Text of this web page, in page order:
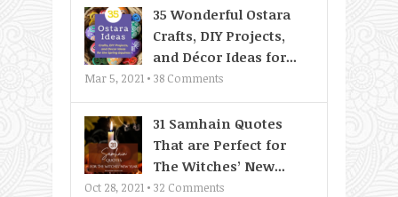
35 Wonderful Ostara
Crafts, DIY Projects,
and Décor Ideas for...
Mar 5, 2021 • 38 Comments
31 Samhain Quotes
That are Perfect for
The Witches’ New...
Oct 28, 2021 • 32 Comments